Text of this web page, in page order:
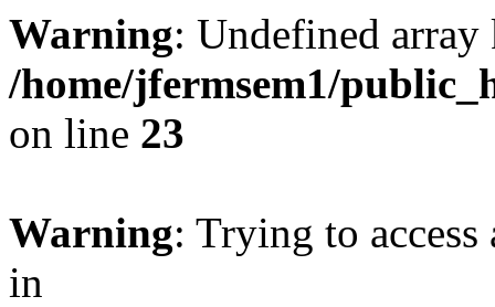
Warning: Undefined
/home/jfermsem1/
on line 23
Warning: Trying to
in